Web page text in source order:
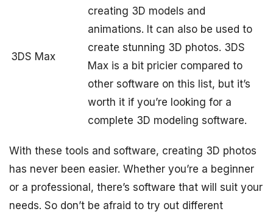
3DS Max
creating 3D models and
animations. It can also be used to
create stunning 3D photos. 3DS
Max is a bit pricier compared to
other software on this list, but it’s
worth it if you’re looking for a
complete 3D modeling software.
With these tools and software, creating 3D photos
has never been easier. Whether you’re a beginner
or a professional, there’s software that will suit your
needs. So don’t be afraid to try out different